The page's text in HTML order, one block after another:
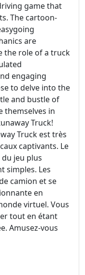
game that
The cartoon-
are
the role of a truck
engaging
to delve into the
and bustle of
themselves in
Truck!
Truck est très
captivants. Le
jeu plus
simples. Les
camion et se
en
virtuel. Vous
tout en étant
Amusez-vous